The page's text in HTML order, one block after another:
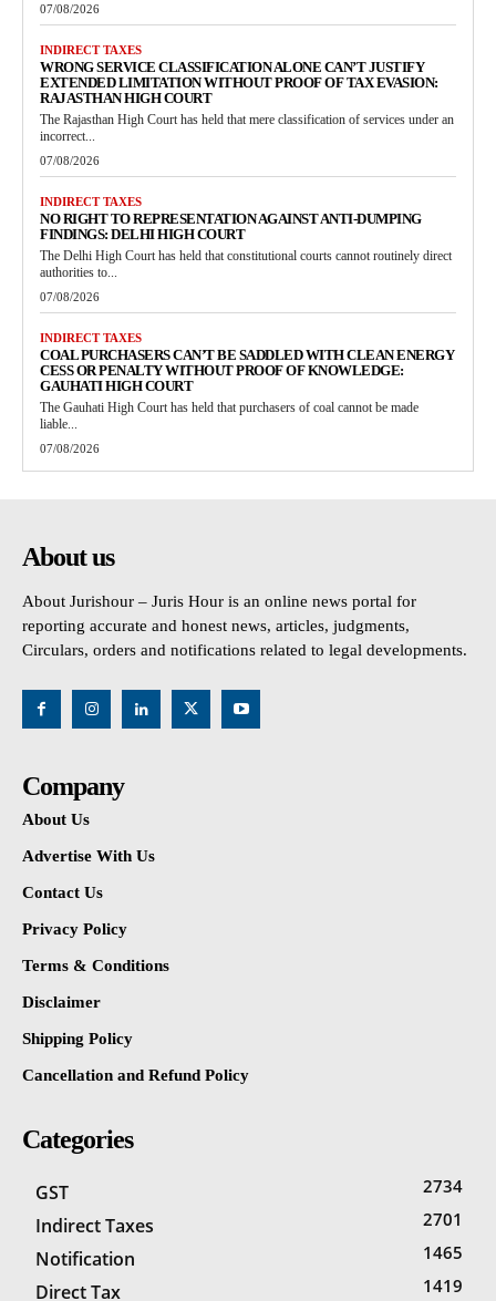
07/08/2026
INDIRECT TAXES
WRONG SERVICE CLASSIFICATION ALONE CAN’T JUSTIFY
EXTENDED LIMITATION WITHOUT PROOF OF TAX EVASION:
RAJASTHAN HIGH COURT
The Rajasthan High Court has held that mere classification of services under an
incorrect...
07/08/2026
INDIRECT TAXES
NO RIGHT TO REPRESENTATION AGAINST ANTI-DUMPING
FINDINGS: DELHI HIGH COURT
The Delhi High Court has held that constitutional courts cannot routinely direct
authorities to...
07/08/2026
INDIRECT TAXES
COAL PURCHASERS CAN’T BE SADDLED WITH CLEAN ENERGY
CESS OR PENALTY WITHOUT PROOF OF KNOWLEDGE:
GAUHATI HIGH COURT
The Gauhati High Court has held that purchasers of coal cannot be made
liable...
07/08/2026
About us
About Jurishour – Juris Hour is an online news portal for
reporting accurate and honest news, articles, judgments,
Circulars, orders and notifications related to legal developments.
Company
About Us
Advertise With Us
Contact Us
Privacy Policy
Terms & Conditions
Disclaimer
Shipping Policy
Cancellation and Refund Policy
Categories
GST 2734
Indirect Taxes 2701
Notification 1465
Direct Tax 1419